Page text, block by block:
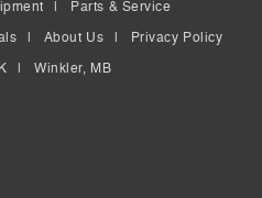
Parts & Service
About Us Privacy Policy
Winkler, MB